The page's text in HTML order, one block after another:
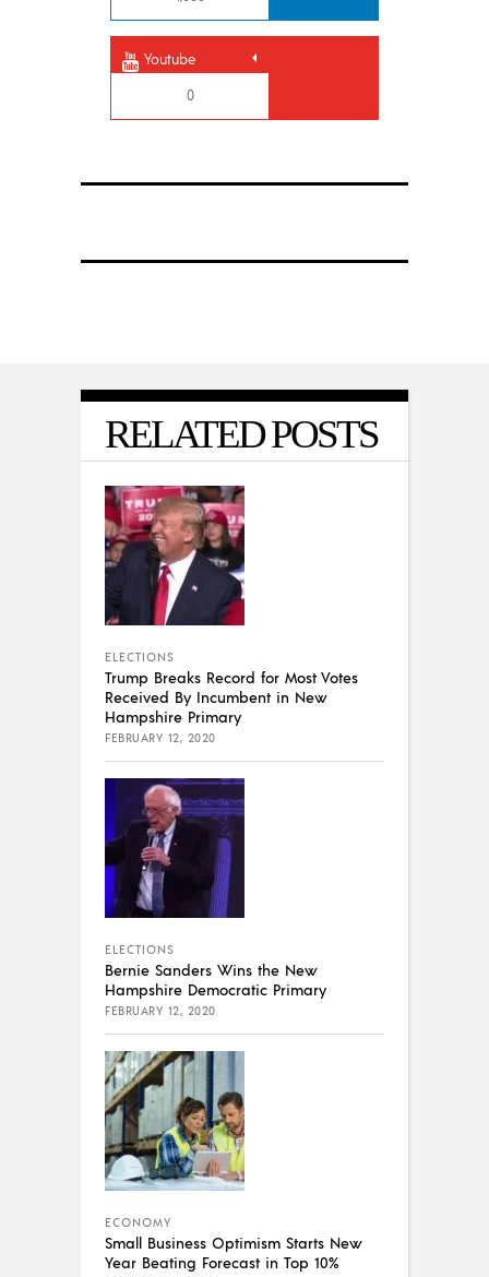
Youtube
0
RELATED POSTS
ELECTIONS
Trump Breaks Record for Most Votes
Received By Incumbent in New
Hampshire Primary
FEBRUARY 12, 2020
ELECTIONS
Bernie Sanders Wins the New
Hampshire Democratic Primary
FEBRUARY 12, 2020
ECONOMY
Small Business Optimism Starts New
Year Beating Forecast in Top 10%